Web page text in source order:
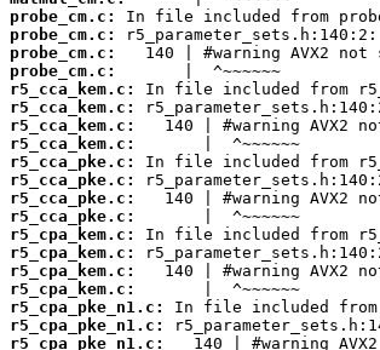
probe_cm.c:
probe_cm.c:
probe_cm.c:
probe_cm.c:
r5_cca_kem.c:
r5_cca_kem.c:
r5_cca_kem.c:
r5_cca_kem.c:
r5_cca_pke.c:
r5_cca_pke.c:
r5_cca_pke.c:
r5_cca_pke.c:
r5_cpa_kem.c:
r5_cpa_kem.c:
r5_cpa_kem.c:
r5_cpa_kem.c:
r5_cpa_pke_n1.c:
r5_cpa_pke_n1.c:
r5_cpa_pke_n1.c: